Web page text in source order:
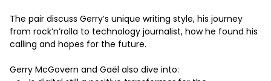
The pair discuss Gerry’s unique writing style, his journey
from rock’n’rolla to technology journalist, how he found his
calling and hopes for the future.
Gerry McGovern and Gaël also dive into: